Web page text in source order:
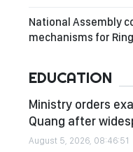
National Assembly
mechanisms for
EDUCATION
Ministry orders
Quang after
August 5, 2026, 08:46:51